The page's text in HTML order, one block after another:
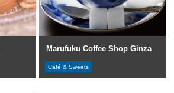
Marufuku Coffee Shop Ginza
Café & Sweets